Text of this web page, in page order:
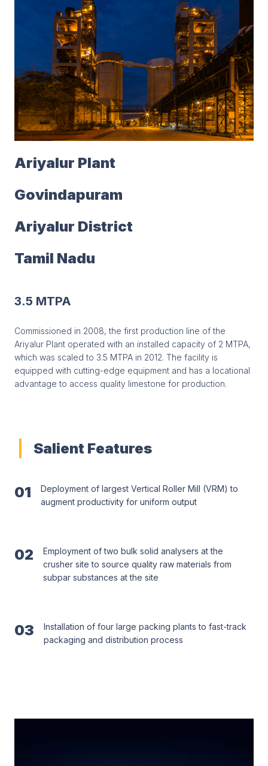
Ariyalur Plant
Govindapuram
Ariyalur District
Tamil Nadu
3.5 MTPA
Commissioned in 2008, the first production line of the
Ariyalur Plant operated with an installed capacity of 2 MTPA,
which was scaled to 3.5 MTPA in 2012. The facility is
equipped with cutting-edge equipment and has a locational
advantage to access quality limestone for production.
Salient Features
01
Deployment of largest Vertical Roller Mill (VRM) to
augment productivity for uniform output
02
Employment of two bulk solid analysers at the
crusher site to source quality raw materials from
subpar substances at the site
03
Installation of four large packing plants to fast-track
packaging and distribution process